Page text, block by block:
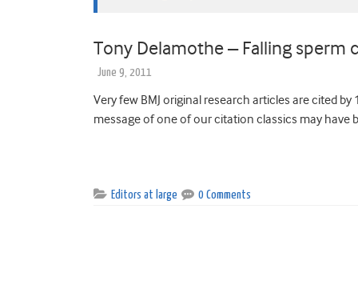
Tony Delamothe – Falling sperm
June 9, 2011
Very few BMJ original research articles are cited
message of one of our citation classics may have
Editors at large 0 Comments